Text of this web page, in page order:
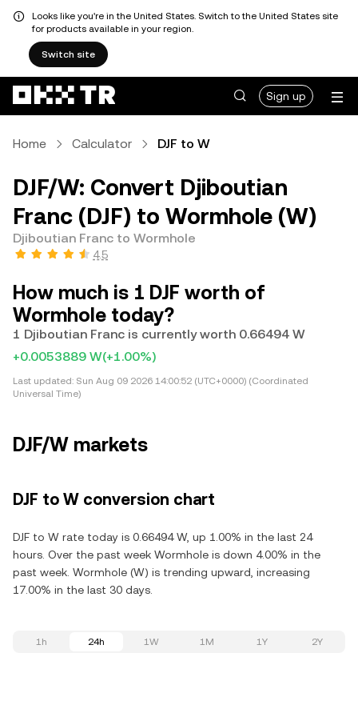
Looks like you're in the United States. Switch to the United States site
for products available in your region.
Switch site
Sign up
Home Calculator DJF to W
DJF/W: Convert Djiboutian
Franc (DJF) to Wormhole (W)
Djiboutian Franc to Wormhole
4.5
How much is 1 DJF worth of
Wormhole today?
1 Djiboutian Franc is currently worth 0.66494 W
+0.0053889 W(+1.00%)
Last updated: Sun Aug 09 2026 14:00:52 (UTC+0000) (Coordinated
Universal Time)
DJF/W markets
DJF to W conversion chart
DJF to W rate today is 0.66494 W, up 1.00% in the last 24
hours. Over the past week Wormhole is down 4.00% in the
past week. Wormhole (W) is trending upward, increasing
17.00% in the last 30 days.
1h 24h 1W 1M 1Y 2Y